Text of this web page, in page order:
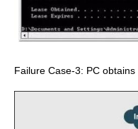
Failure Case-3: PC